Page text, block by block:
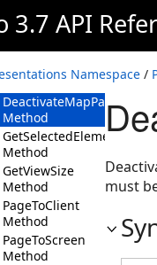
3.7 API
Namespace /
Method
ClientToPage
Method
ClientToScreen
Method
DeactivateMapPageAsync
Method
GetSelectedElements
Method
GetViewSize
Method
PageToClient
Method
PageToScreen
Method
must